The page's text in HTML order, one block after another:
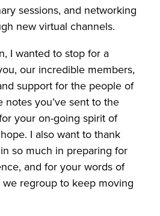
sessions, and networking
new virtual channels.
I wanted to stop for a
our incredible members,
support for the people of
notes you’ve sent to the
your on-going spirit of
I also want to thank
so much in preparing for
and for your words of
regroup to keep moving